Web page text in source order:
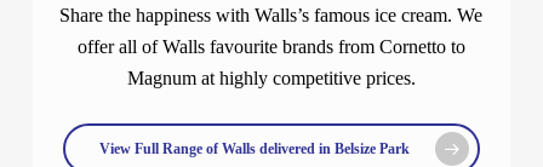
Share the happiness with Walls’s famous ice cream. We
offer all of Walls favourite brands from Cornetto to
Magnum at highly competitive prices.
View Full Range of Walls delivered in Belsize Park